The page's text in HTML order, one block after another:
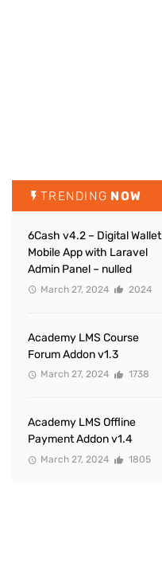
TRENDING NOW
6Cash v4.2 – Digital Wallet
Mobile App with Laravel
Admin Panel – nulled
March 27, 2024 2024
Academy LMS Course
Forum Addon v1.3
March 27, 2024 1738
Academy LMS Offline
Payment Addon v1.4
March 27, 2024 1805